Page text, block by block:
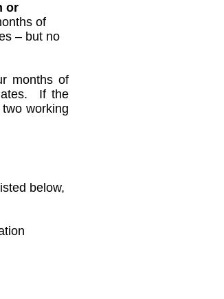
or
of
– but no
months of
If the
working
below,